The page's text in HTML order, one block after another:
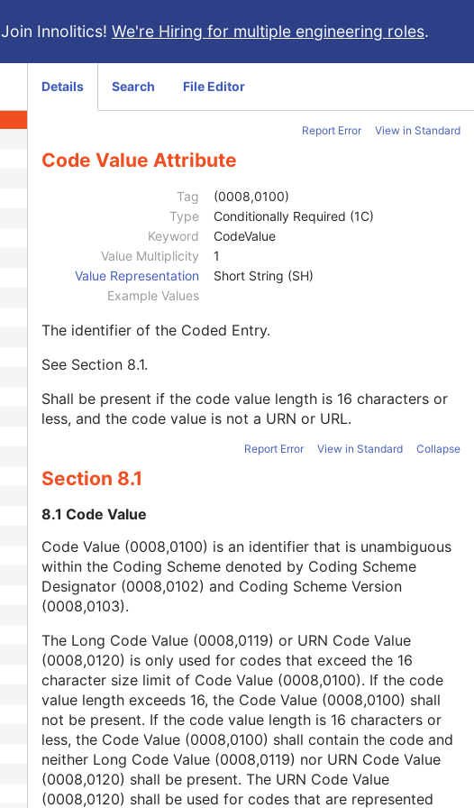
Join Innolitics! We're Hiring for multiple engineering roles.
Details Search File Editor
Report Error View in Standard
Code Value Attribute
Tag
(0008,0100)
Type
Conditionally Required (1C)
Keyword
CodeValue
Value Multiplicity
1
Value Representation
Short String (SH)
Example Values
The identifier of the Coded Entry.
See Section 8.1.
Shall be present if the code value length is 16 characters or
less, and the code value is not a URN or URL.
Report Error View in Standard Collapse
Section 8.1
8.1 Code Value
Code Value (0008,0100) is an identifier that is unambiguous
within the Coding Scheme denoted by Coding Scheme
Designator (0008,0102) and Coding Scheme Version
(0008,0103).
The Long Code Value (0008,0119) or URN Code Value
(0008,0120) is only used for codes that exceed the 16
character size limit of Code Value (0008,0100). If the code
value length exceeds 16, the Code Value (0008,0100) shall
not be present. If the code value length is 16 characters or
less, the Code Value (0008,0100) shall contain the code and
neither Long Code Value (0008,0119) nor URN Code Value
(0008,0120) shall be present. The URN Code Value
(0008,0120) shall be used for codes that are represented